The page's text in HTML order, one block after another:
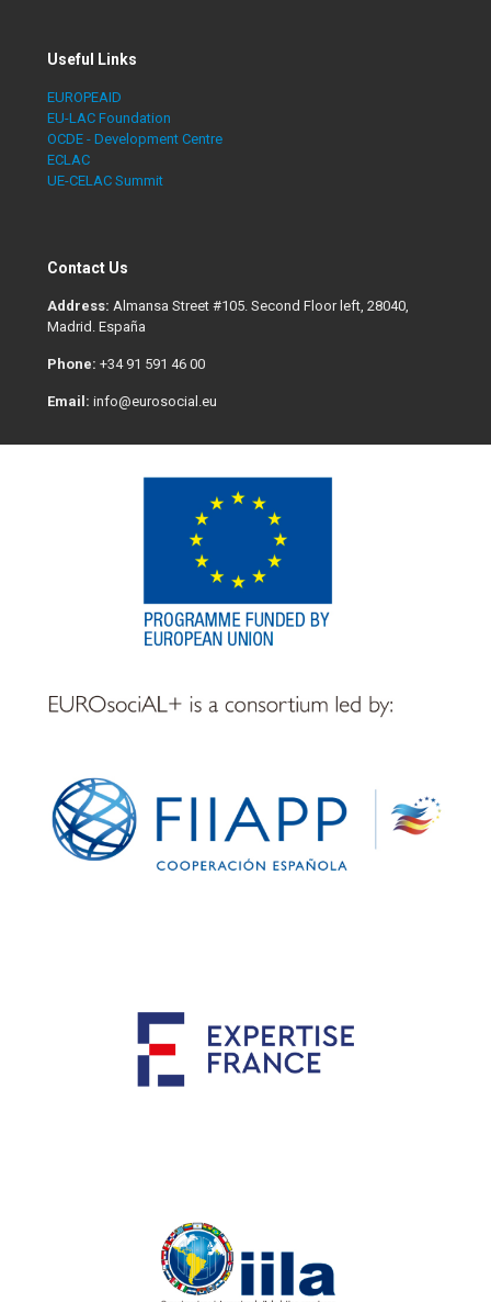
Useful Links
EUROPEAID
EU-LAC Foundation
OCDE - Development Centre
ECLAC
UE-CELAC Summit
Contact Us
Address: Almansa Street #105. Second Floor left, 28040,
Madrid. España
Phone: +34 91 591 46 00
Email: info@eurosocial.eu